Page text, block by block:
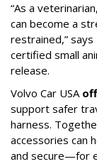
“As a
can become a
restrained,”
certified small
release.
Volvo Car USA
support safer
harness.
accessories can
and secure—for